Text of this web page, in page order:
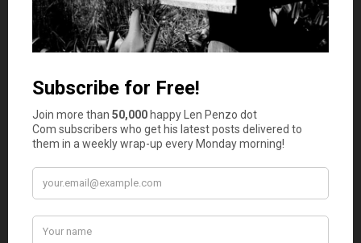
4. Understand your audience
A common mistake made by small businesses is spending
high-impact marketing. It’s a lot more valuable knowing
your audience and targeting them specifically over
spending thousands in publicity that won’t reach the
right people. There are multiple low-budget strategies at
your disposal, such as social media marketing. By using
low-budget strategies, you have the freedom to test
business. After you’ve done this, you can decide which